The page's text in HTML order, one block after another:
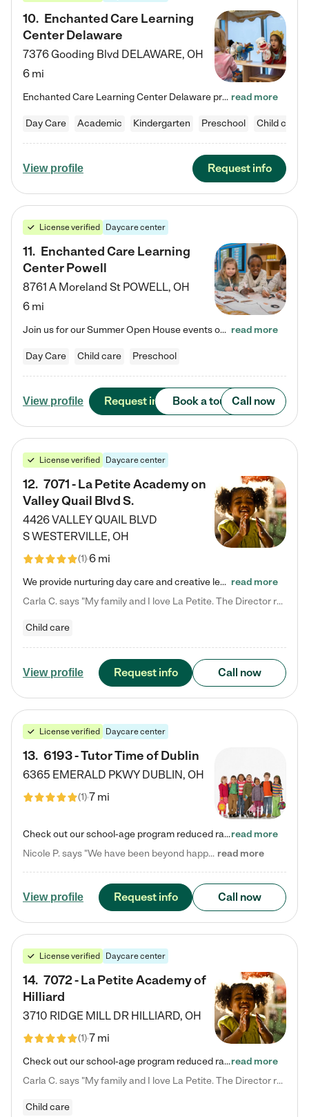
10. Enchanted Care Learning
Center Delaware
7376 Gooding Blvd DELAWARE, OH
6 mi
Enchanted Care Learning Center Delaware preschool provides exceptional early childhood education for children ages 6 weeks to Kindergarten. We combine learning experiences and structured play in a fun, safe, and nurturing environment – offering far more than just child care. Through our Links to Learning curriculum, children are prepared for kindergarten and beyond by developing essential academic, social, and emotional skills for success. Whether they're engaged in imaginative play with… read more
Day Care Academic Kindergarten Preschool Child care
View profile Request info
License verified Daycare center
11. Enchanted Care Learning
Center Powell
8761 A Moreland St POWELL, OH
6 mi
Join us for our Summer Open House events on July 29, 9-11 AM | July 30, 4:30-6 PM | and August 1, 10 AM-12 PM. Get a firsthand look at the fun, learning, and friendships filling our classrooms this summer, plus a sneak peek at the exciting school year ahead. Enchanted Care Learning Center Powell preschool provides exceptional early childhood education for children ages 6 weeks to Pre-K. We combine learning experiences and structured play in a fun, safe, and nurturing environment – offering… read more
Day Care Child care Preschool
View profile Request info Book a tour Call now
License verified Daycare center
12. 7071 - La Petite Academy on
Valley Quail Blvd S.
4426 VALLEY QUAIL BLVD
SWESTERVILLE, OH
(1)6 mi
We provide nurturing day care and creative learning in a safe, home-like environment. Our School Readiness Pathway was designed to empower you with educational options to create the most fitting path for your child and to address each child's specific developmental needs. We offer specialized curriculum in our infant care, toddler care, early preschool, preschool, Pre-K/Pre-Kindergarten, junior Kindergarten and private Kindergarten programs. Learn more about our educational daycare for infants… read more
Carla C. says "My family and I love La Petite. The Director really cares about our children and making sure she is supporting the teachers in the classroom. She greets us every more and a small conversation in the afternoon. My daughters teachers are excited to see her and greet us with a smile and my daughhter gets a hug. It was a smooth transition and the teachers are really caring. They have made it an easy transtion to go back to work."
Child care
View profile Request info Call now
License verified Daycare center
13. 6193 - Tutor Time of Dublin
6365 EMERALD PKWY DUBLIN, OH
(1)7 mi
Check out our school-age program reduced rates! Every child is different. Every child is one-of-a-kind. So at Tutor Time, every child's unique set of skills and interests are utilized to his or her advantage in the way that they learn, grow, build self-esteem, and develop their imagination. It's our job to bring out their best. Your child's day at Tutor Time is educational. It's social. And it's highly energetic. The secret ingredient is our LifeSmart curriculum, which creates fruitful,…read more
Nicole P. says "We have been beyond happy with the care that our daughter receives at Tutor Time! In short, we cannot recommend Tutor Time highly enough. More specifics: Care for your child: Above all things, we wanted to make sure our daughter was as loved and care for as if she was with family. The staff at Tutor Time exceeds this expectation. Her teachers have all demonstrated genuine love and care for the person my daughter is, not just overall compassion for children (which is important… read more
View profile Request info Call now
License verified Daycare center
14. 7072 - La Petite Academy of
Hilliard
3710 RIDGE MILL DR HILLIARD, OH
(1)7 mi
Check out our school-age program reduced rates! We provide nurturing day care and creative learning in a safe, home-like environment. Our School Readiness Pathway was designed to empower you with educational options to create the most fitting path for your child and to address each child's specific developmental needs. We offer specialized curriculum in our infant care, toddler care, early preschool, preschool, Pre-K/Pre-Kindergarten, junior Kindergarten and private Kindergarten programs.…read more
Carla C. says "My family and I love La Petite. The Director really cares about our children and making sure she is supporting the teachers in the classroom. She greets us every more and a small conversation in the afternoon. My daughters teachers are excited to see her and greet us with a smile and my daughhter gets a hug. It was a smooth transition and the teachers are really caring. They have made it an easy transtion to go back to work."
Child care